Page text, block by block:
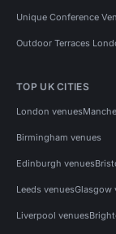
Unique Conference
Outdoor Terraces
TOP UK CITIES
London venues
Birmingham venues
Edinburgh venues
Leeds venuesGlasgow
Liverpool venues